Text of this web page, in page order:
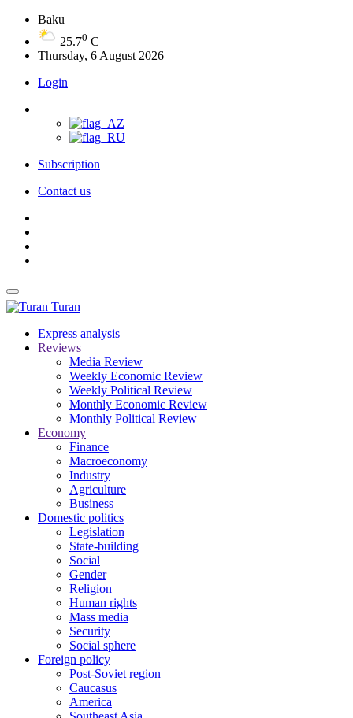
Baku
25.70 C
Thursday, 6 August 2026
Login
Subscription
Contact us
Turan
Express analysis
Reviews
Media Review
Weekly Economic Review
Weekly Political Review
Monthly Economic Review
Monthly Political Review
Economy
Finance
Macroeconomy
Industry
Agriculture
Business
Domestic politics
Legislation
State-building
Social
Gender
Religion
Human rights
Mass media
Security
Social sphere
Foreign policy
Post-Soviet region
Caucasus
America